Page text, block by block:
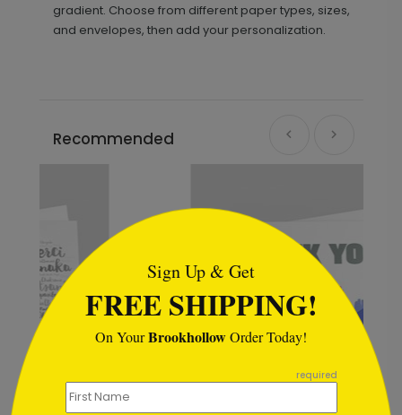
gradient. Choose from different paper types, sizes,
and envelopes, then add your personalization.
Recommended
Sign Up & Get
FREE SHIPPING!
On YourBrookhollowOrder Today!
required